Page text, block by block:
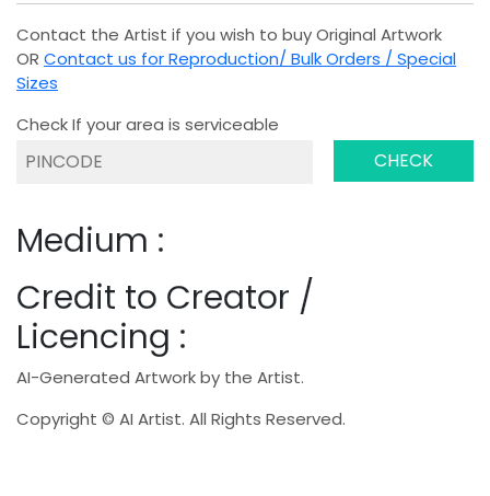
Contact the Artist if you wish to buy Original Artwork
OR Contact us for Reproduction/ Bulk Orders / Special
Sizes
Check If your area is serviceable
CHECK
Medium :
Credit to Creator /
Licencing :
AI-Generated Artwork by the Artist.
Copyright © AI Artist. All Rights Reserved.